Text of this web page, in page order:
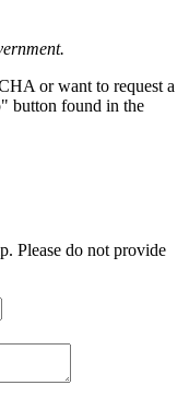
or want to request a
button found in the
Please do not provide